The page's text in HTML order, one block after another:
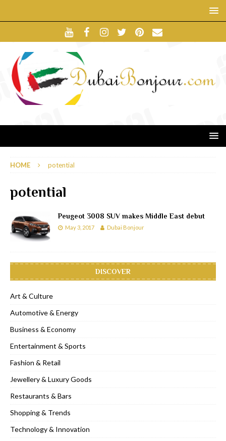
HOME potential
potential
Peugeot 3008 SUV makes Middle East debut
May 3, 2017 Dubai Bonjour
DISCOVER
Art & Culture
Automotive & Energy
Business & Economy
Entertainment & Sports
Fashion & Retail
Jewellery & Luxury Goods
Restaurants & Bars
Shopping & Trends
Technology & Innovation